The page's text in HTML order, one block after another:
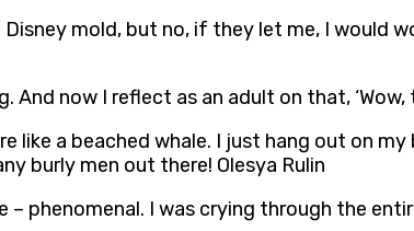
mold, but no, if they let me, I would
now I reflect as an adult on that, ‘Wow,
like a beached whale. I just hang out on
burly men out there! Olesya Rulin
phenomenal. I was crying through the